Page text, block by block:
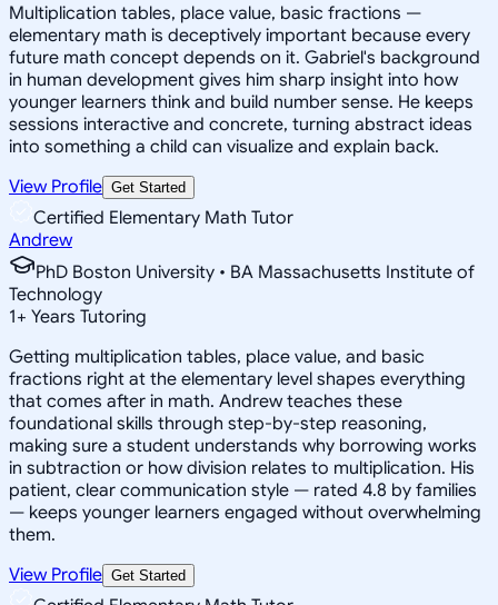
Multiplication tables, place value, basic fractions —
elementary math is deceptively important because every
future math concept depends on it. Gabriel's background
in human development gives him sharp insight into how
younger learners think and build number sense. He keeps
sessions interactive and concrete, turning abstract ideas
into something a child can visualize and explain back.
View Profile Get Started
Certified Elementary Math Tutor
Andrew
PhD Boston University • BA Massachusetts Institute of
Technology
1+ Years Tutoring
Getting multiplication tables, place value, and basic
fractions right at the elementary level shapes everything
that comes after in math. Andrew teaches these
foundational skills through step-by-step reasoning,
making sure a student understands why borrowing works
in subtraction or how division relates to multiplication. His
patient, clear communication style — rated 4.8 by families
— keeps younger learners engaged without overwhelming
them.
View Profile Get Started